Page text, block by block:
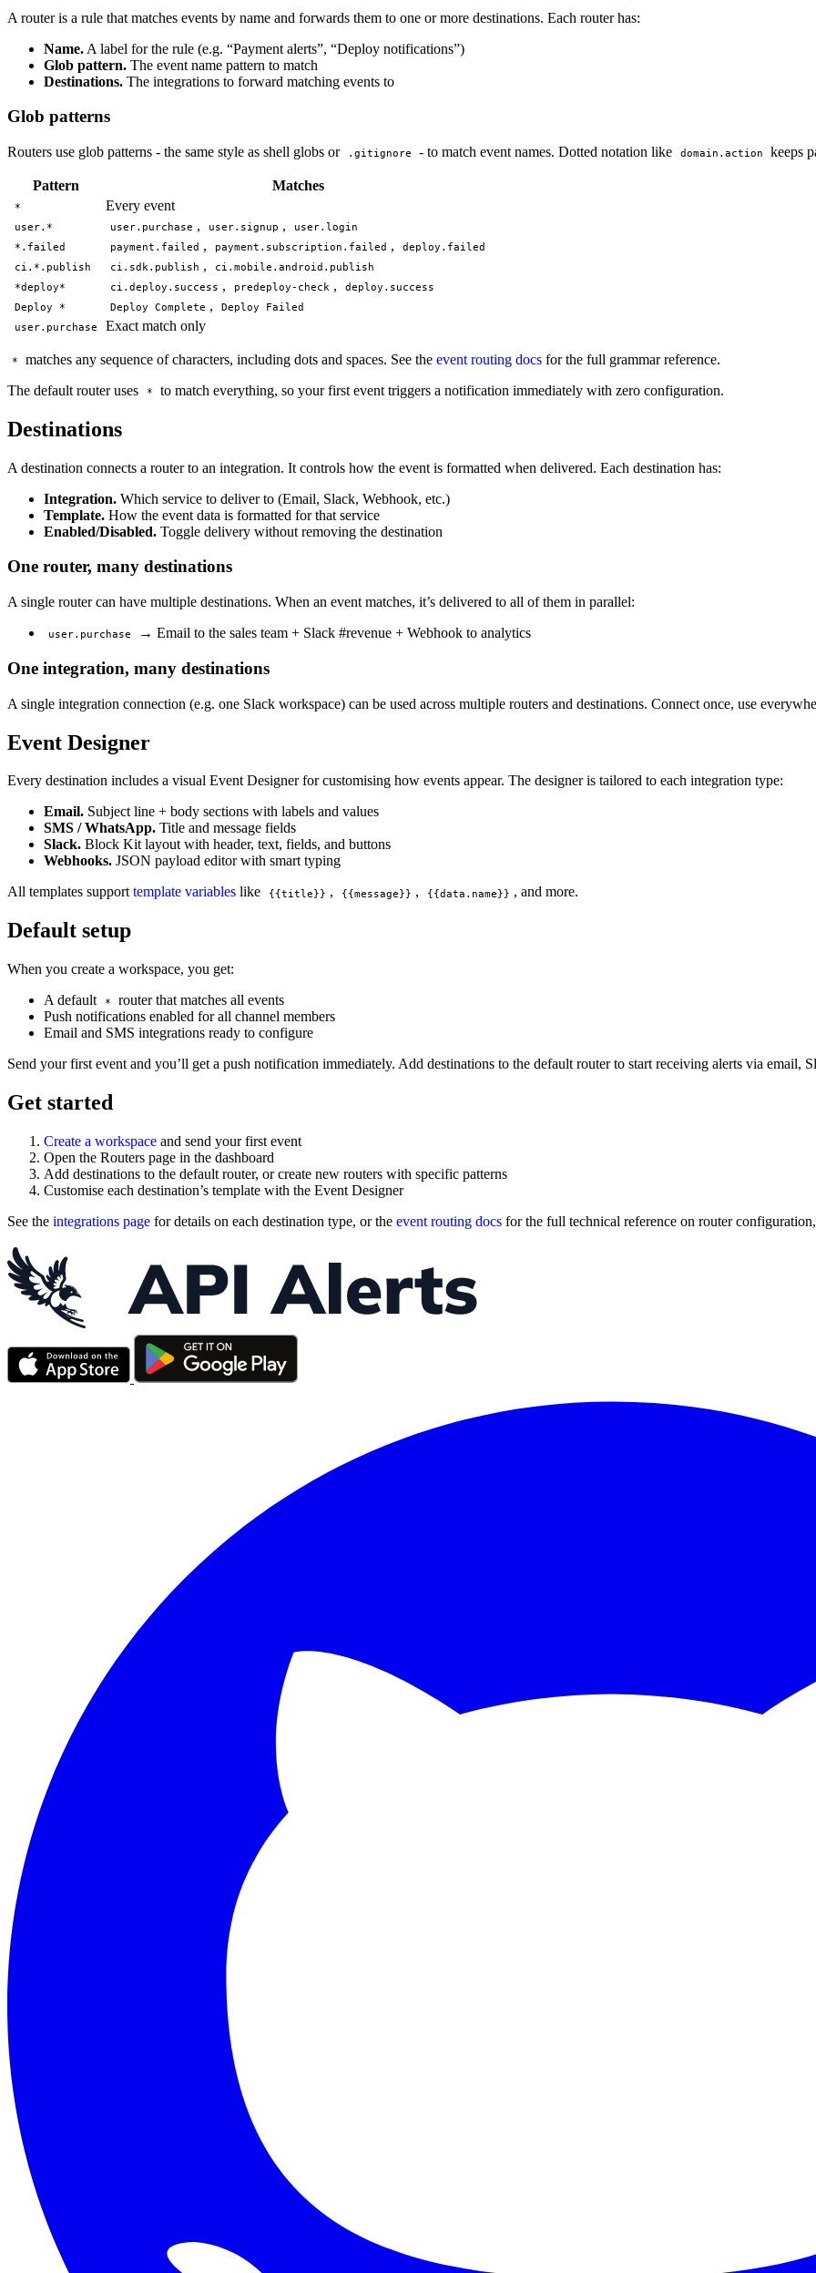
A router is a rule that matches events by name and forwards them to one or more destinations. Each router has:
Name. A label for the rule (e.g. “Payment alerts”, “Deploy notifications”)
Glob pattern. The event name pattern to match
Destinations. The integrations to forward matching events to
Glob patterns
Routers use glob patterns - the same style as shell globs or .gitignore - to match event names. Dotted notation like domain.action keeps
Pattern Matches
* Every event
user.* user.purchase , user.signup ,
user.login
*.failed
payment.failed , payment.subscription.failed ,
deploy.failed
ci.*.publish
ci.sdk.publish ,
ci.mobile.android.publish
*deploy*
ci.deploy.success , predeploy-check ,
deploy.success
Deploy *
Deploy Complete ,
Deploy Failed
user.purchase
Exact match only
* matches any sequence of characters, including dots and spaces. See theevent routing docs for the full grammar reference.
The default router uses
* to match everything, so your first event triggers a notification immediately with zero configuration.
Destinations
A destination connects a router to an integration. It controls how the event is formatted when delivered. Each destination has:
Integration. Which service to deliver to (Email, Slack, Webhook, etc.)
Template. How the event data is formatted for that service
Enabled/Disabled. Toggle delivery without removing the destination
One router, many destinations
A single router can have multiple destinations. When an event matches, it’s delivered to all of them in parallel:
user.purchase → Email to the sales team + Slack #revenue + Webhook to analytics
One integration, many destinations
A single integration connection (e.g. one Slack workspace) can be used across multiple routers and destinations. Connect once, use
Event Designer
Every destination includes a visual Event Designer for customising how events appear. The designer is tailored to each integration type:
Email. Subject line + body sections with labels and values
SMS / WhatsApp. Title and message fields
Slack. Block Kit layout with header, text, fields, and buttons
Webhooks. JSON payload editor with smart typing
All templates supporttemplate variables like {{title}} , {{message}} , {{data.name}} , and more.
Default setup
When you create a workspace, you get:
A default
*
router that matches all events
Push notifications enabled for all channel members
Email and SMS integrations ready to configure
Send your first event and you’ll get a push notification immediately. Add destinations to the default router to start receiving alerts via email,
Get started
Create a workspace and send your first event
Open the Routers page in the dashboard
Add destinations to the default router, or create new routers with specific patterns
Customise each destination’s template with the Event Designer
See the integrations page for details on each destination type, or the event routing docs for the full technical reference on router